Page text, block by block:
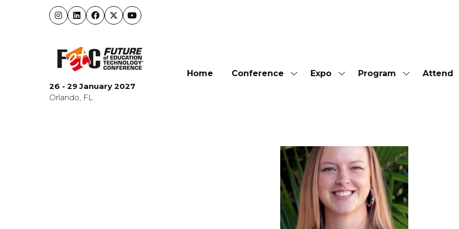
26 - 29 January 2027
Orlando, FL
Home Conference
ShowExpo
ShowProgram
ShowAttend